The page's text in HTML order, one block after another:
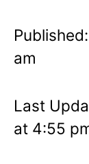
am
Last
at 4:55